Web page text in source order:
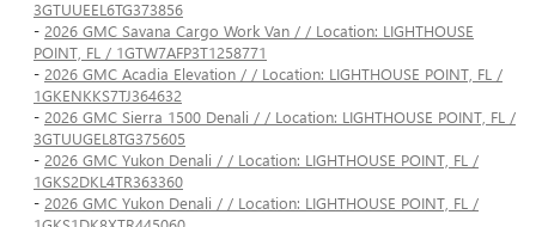
3GTUUEEL6TG373856
- 2026 GMC Savana Cargo Work Van / / Location: LIGHTHOUSE
POINT, FL / 1GTW7AFP3T1258771
- 2026 GMC Acadia Elevation / / Location: LIGHTHOUSE POINT, FL /
1GKENKKS7TJ364632
- 2026 GMC Sierra 1500 Denali / / Location: LIGHTHOUSE POINT, FL /
3GTUUGEL8TG375605
- 2026 GMC Yukon Denali / / Location: LIGHTHOUSE POINT, FL /
1GKS2DKL4TR363360
- 2026 GMC Yukon Denali / / Location: LIGHTHOUSE POINT, FL /